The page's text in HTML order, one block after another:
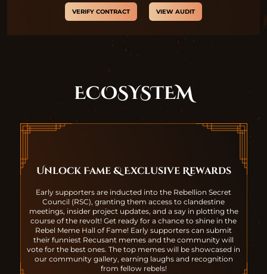
VERIFY CONTRACT VIEW AUDIT
ECOSYSTEM
Unlock Fame & Exclusive Rewards
Early supporters are inducted into the Rebellion Secret
Council (RSC), granting them access to clandestine
meetings, insider project updates, and a say in plotting the
course of the revolt! Get ready for a chance to shine in the
Rebel Meme Hall of Fame! Early supporters can submit
their funniest Recusant memes and the community will
vote for the best ones. The top memes will be showcased in
our community gallery, earning laughs and recognition
from fellow rebels!